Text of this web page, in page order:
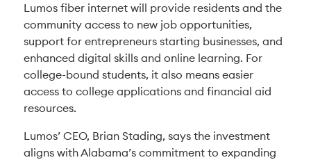
Lumos fiber internet will provide residents and the
community access to new job opportunities,
support for entrepreneurs starting businesses, and
enhanced digital skills and online learning. For
college-bound students, it also means easier
access to college applications and financial aid
resources.
Lumos’ CEO, Brian Stading, says the investment
aligns with Alabama’s commitment to expanding